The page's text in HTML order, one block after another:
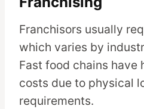
Franchisors usually
which varies by
Fast food chains have
costs due to physical
requirements.